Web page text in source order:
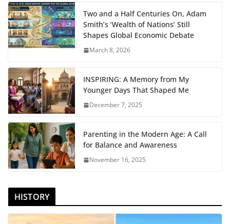
Two and a Half Centuries On, Adam
Smith’s ‘Wealth of Nations’ Still
Shapes Global Economic Debate
March 8, 2026
INSPIRING: A Memory from My
Younger Days That Shaped Me
December 7, 2025
Parenting in the Modern Age: A Call
for Balance and Awareness
November 16, 2025
HISTORY